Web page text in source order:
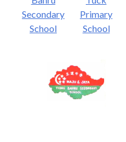
Secondary
School
Primary
School